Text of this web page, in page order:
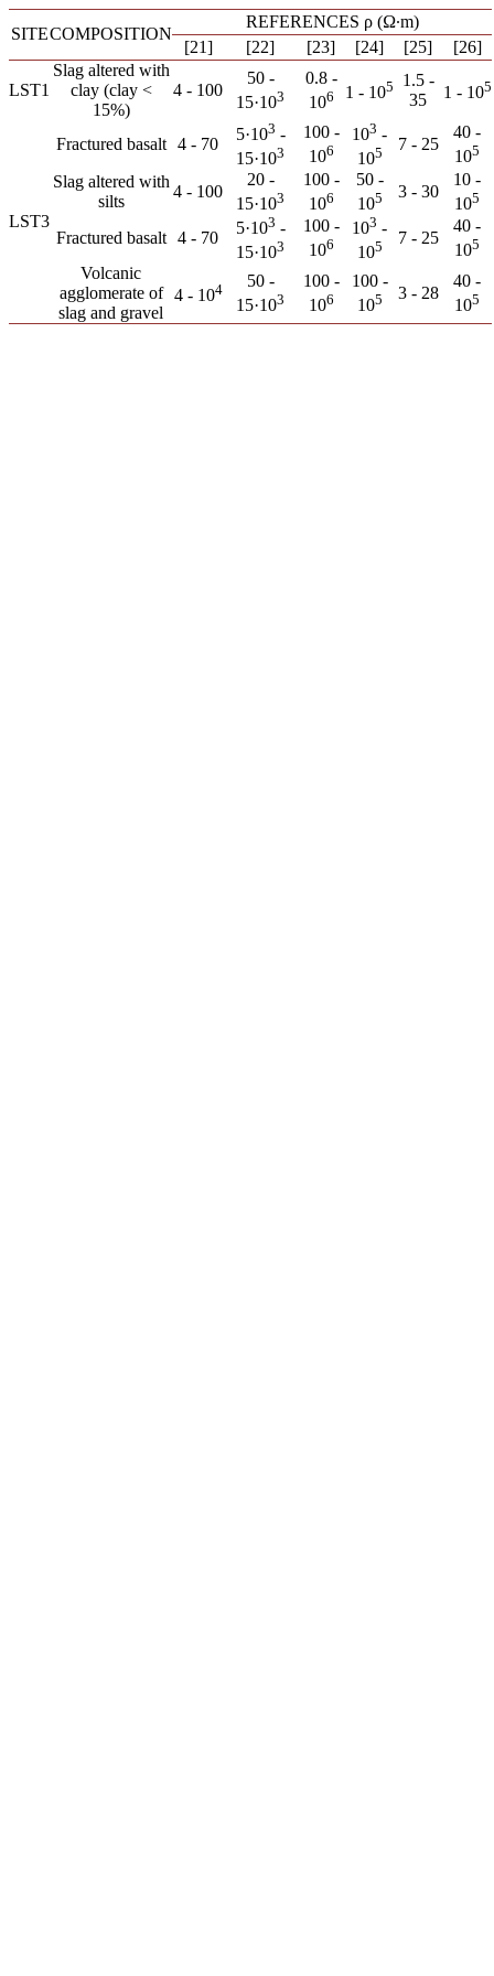
SITECOMPOSITION
REFERENCES ρ (Ω∙m)
[21]
[22] [23] [24] [25] [26]
LST1
Slag altered with
clay (clay <
15%)
4 - 100
50 -
15·103
0.8 -
106 1 - 105
1.5 -
35
1 - 105
LST3
Fractured basalt 4 - 70
5·103 -
15·103
100 -
106
103 -
105 7 - 25
40 -
105
Slag altered with
silts
4 - 100
20 -
15·103
100 -
106
50 -
105 3 - 30
10 -
105
Fractured basalt 4 - 70
5·103 -
15·103
100 -
106
103 -
105 7 - 25
40 -
105
Volcanic
agglomerate of
slag and gravel
4 - 104
50 -
15·103
100 -
106
100 -
105 3 - 28
40 -
105